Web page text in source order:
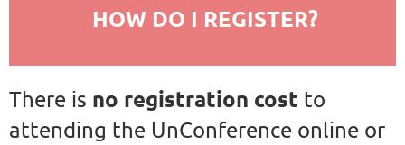
HOW DO I REGISTER?
There is no registration cost to
attending the UnConference online or